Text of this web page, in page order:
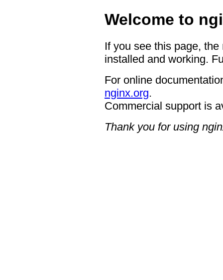
Welcome to
If you see this page,
installed and working.
For online
nginx.org.
Commercial support is
Thank you for using